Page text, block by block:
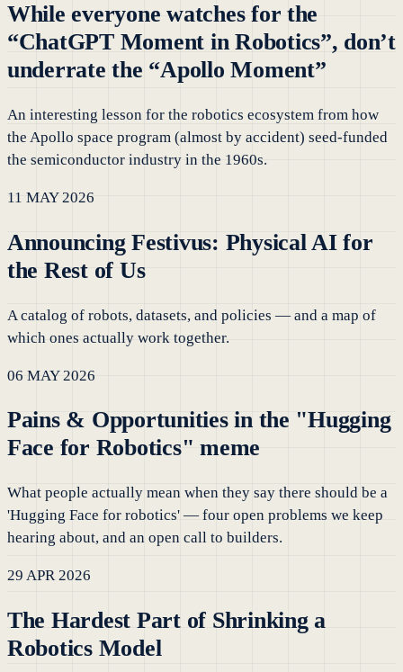
While everyone watches for the
“ChatGPT Moment in Robotics”, don’t
underrate the “Apollo Moment”
An interesting lesson for the robotics ecosystem from how
the Apollo space program (almost by accident) seed-funded
the semiconductor industry in the 1960s.
11 MAY 2026
Announcing Festivus: Physical AI for
the Rest of Us
A catalog of robots, datasets, and policies — and a map of
which ones actually work together.
06 MAY 2026
Pains & Opportunities in the "Hugging
Face for Robotics" meme
What people actually mean when they say there should be a
'Hugging Face for robotics' — four open problems we keep
hearing about, and an open call to builders.
29 APR 2026
The Hardest Part of Shrinking a
Robotics Model